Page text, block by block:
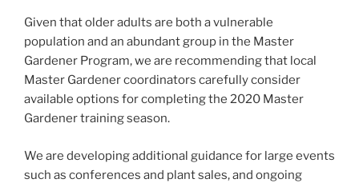
Given that older adults are both a vulnerable
population and an abundant group in the Master
Gardener Program, we are recommending that local
Master Gardener coordinators carefully consider
available options for completing the 2020 Master
Gardener training season.
We are developing additional guidance for large events
such as conferences and plant sales, and ongoing